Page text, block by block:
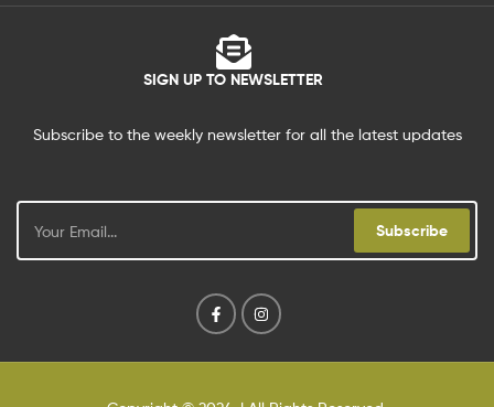
SIGN UP TO NEWSLETTER
Subscribe to the weekly newsletter for all the latest updates
Subscribe